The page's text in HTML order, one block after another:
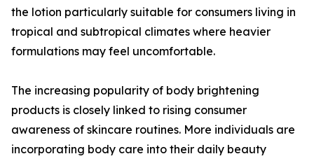
the lotion particularly suitable for consumers living in
tropical and subtropical climates where heavier
formulations may feel uncomfortable.
The increasing popularity of body brightening
products is closely linked to rising consumer
awareness of skincare routines. More individuals are
incorporating body care into their daily beauty